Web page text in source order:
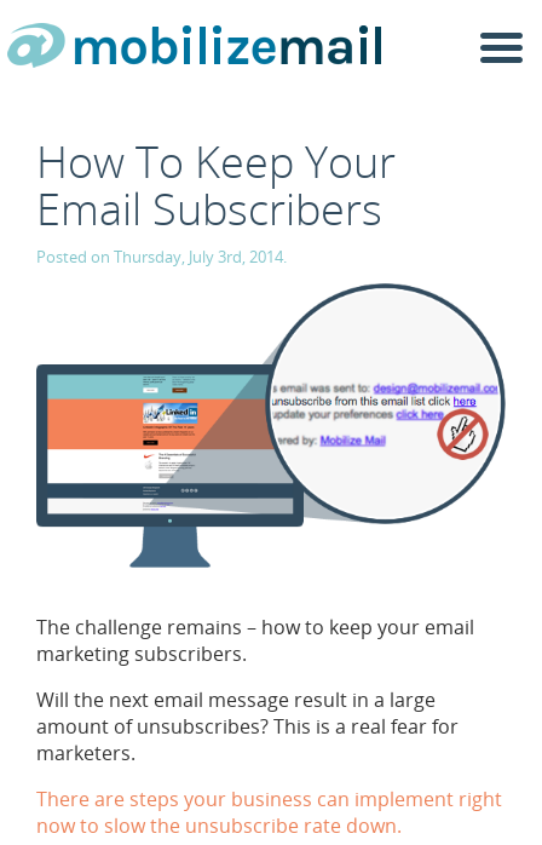
How To Keep Your
Email Subscribers
Posted on Thursday, July 3rd, 2014.
The challenge remains – how to keep your email
marketing subscribers.
Will the next email message result in a large
amount of unsubscribes? This is a real fear for
marketers.
There are steps your business can implement right
now to slow the unsubscribe rate down.